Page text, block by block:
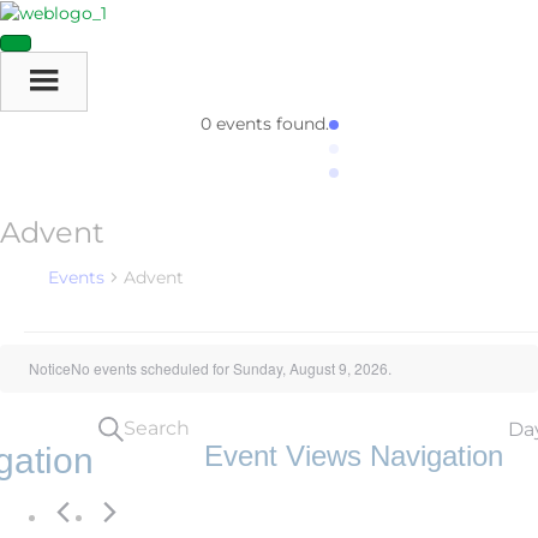
0 events found.
Advent
Events Advent
Events
Sunday,
August
NoticeNo events scheduled for Sunday, August 9, 2026.
Search
Event Views Navigation